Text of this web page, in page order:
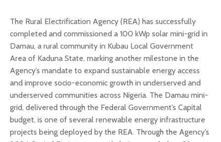
The Rural Electrification Agency (REA) has successfully
completed and commissioned a 100 kWp solar mini-grid in
Damau, a rural community in Kubau Local Government
Area of Kaduna State, marking another milestone in the
Agency’s mandate to expand sustainable energy access
and improve socio-economic growth in underserved and
underserved communities across Nigeria. The Damau mini-
grid, delivered through the Federal Government’s Capital
budget, is one of several renewable energy infrastructure
projects being deployed by the REA. Through the Agency’s